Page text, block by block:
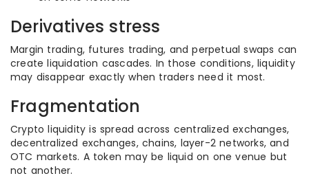
Derivatives stress
Margin trading, futures trading, and perpetual swaps can
create liquidation cascades. In those conditions, liquidity
may disappear exactly when traders need it most.
Fragmentation
Crypto liquidity is spread across centralized exchanges,
decentralized exchanges, chains, layer-2 networks, and
OTC markets. A token may be liquid on one venue but
not another.